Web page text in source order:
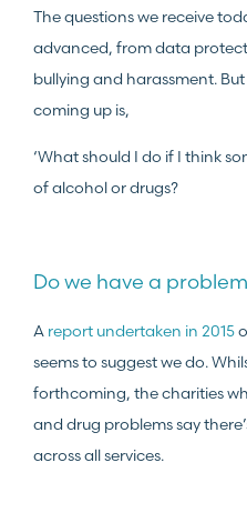
The questions we receive
advanced, from data
bullying and harassment.
coming up is,
‘What should I do if I think
of alcohol or drugs?
Do we have a
A report undertaken in 2015
seems to suggest we do.
forthcoming, the charities
and drug problems say
across all services.